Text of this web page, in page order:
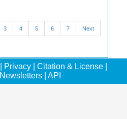
3 4 5 6 7 Next
Privacy Citation & License
Newsletters API